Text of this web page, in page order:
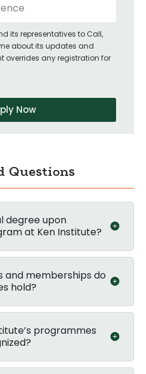
its representatives to Call,
about its updates and
overrides any registration for
Now
Questions
degree upon
at Ken Institute?
and memberships do
hold?
programmes